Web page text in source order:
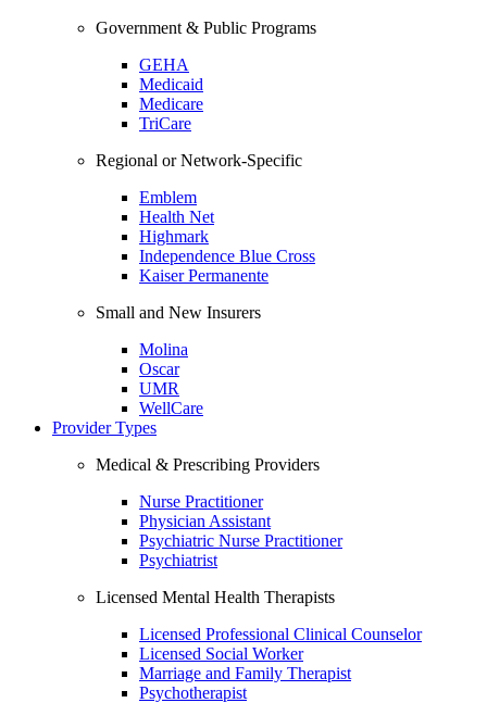
Government & Public Programs
GEHA
Medicaid
Medicare
TriCare
Regional or Network-Specific
Emblem
Health Net
Highmark
Independence Blue Cross
Kaiser Permanente
Small and New Insurers
Molina
Oscar
UMR
WellCare
Provider Types
Medical & Prescribing Providers
Nurse Practitioner
Physician Assistant
Psychiatric Nurse Practitioner
Psychiatrist
Licensed Mental Health Therapists
Licensed Professional Clinical Counselor
Licensed Social Worker
Marriage and Family Therapist
Psychotherapist